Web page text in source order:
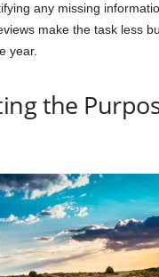
any missing
make the task less
year.
the